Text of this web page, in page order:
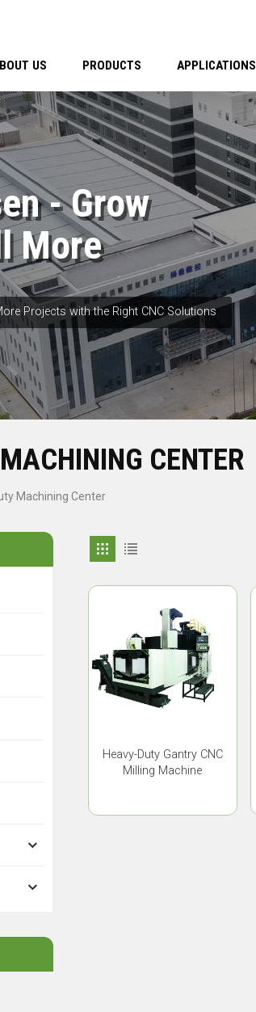
US PRODUCTS APPLICATIONS
- Grow
More
Projects with the Right CNC Solutions
CENTER
Machining Center
Heavy-Duty Gantry CNC
Milling Machine